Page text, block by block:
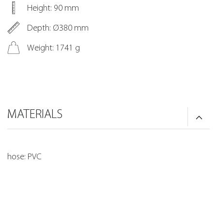
Height: 90 mm
Depth: Ø380 mm
Weight: 1741 g
MATERIALS
hose: PVC